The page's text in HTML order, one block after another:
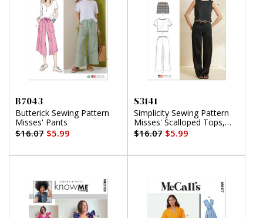
B7043
Butterick Sewing Pattern
Misses' Pants
$16.07 $5.99
S3141
Simplicity Sewing Pattern
Misses' Scalloped Tops,
Shorts and Pants
$16.07$5.99